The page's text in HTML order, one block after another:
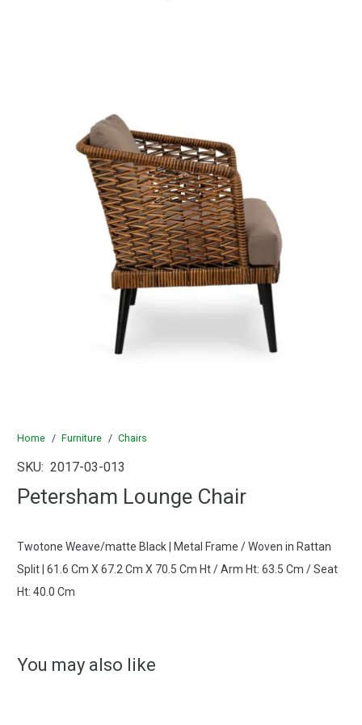
Home / Furniture / Chairs
SKU: 2017-03-013
Petersham Lounge Chair
Twotone Weave/matte Black | Metal Frame / Woven in Rattan
Split | 61.6 Cm X 67.2 Cm X 70.5 Cm Ht / Arm Ht: 63.5 Cm / Seat
Ht: 40.0 Cm
You may also like